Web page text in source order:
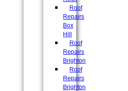
Roof
Repairs
Box
Hill
Roof
Repairs
Brighton
Roof
Repairs
Brighton